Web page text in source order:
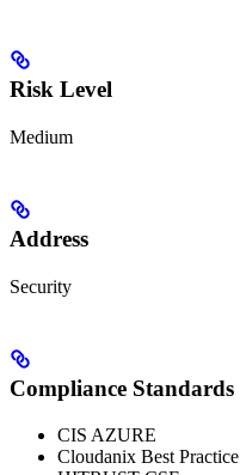
Risk Level
Medium
Address
Security
Compliance Standards
CIS AZURE
Cloudanix Best Practice